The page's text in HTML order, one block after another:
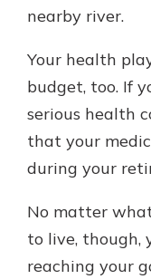
nearby river.
Your health
budget, too. If
serious health
that your
during your
No matter
to live, though,
reaching your